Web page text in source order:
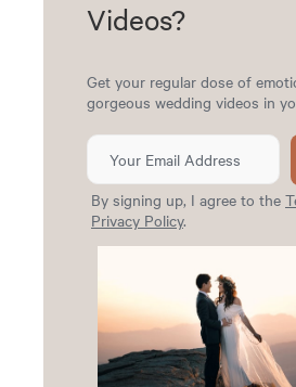
Videos?
Get your regular dose of
gorgeous wedding videos in
By signing up, I agree to the
Privacy Policy.